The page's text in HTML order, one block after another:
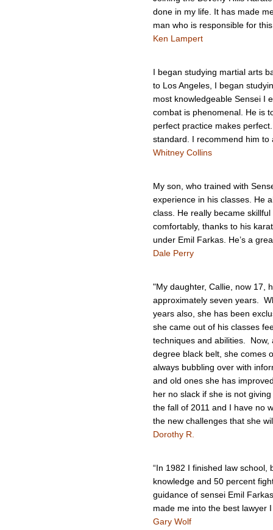
done in my life. It has made
man who is responsible for
Ken Lampert
I began studying martial arts
to Los Angeles, I began
most knowledgeable Sensei I
combat is phenomenal. He is
perfect practice makes
standard. I recommend him
Whitney Collins
My son, who trained with
experience in his classes. He
class. He really became
comfortably, thanks to his
under Emil Farkas. He’s a
Dale Perry
"My daughter, Callie, now 17,
approximately seven years.
years also, she has been
she came out of his classes
techniques and abilities.
degree black belt, she comes
always bubbling over with
and old ones she has
her no slack if she is not
the fall of 2011 and I have no
the new challenges that she
Dorothy R.
“In 1982 I finished law
knowledge and 50 percent
guidance of sensei Emil
made me into the best lawyer I
Gary Wolf